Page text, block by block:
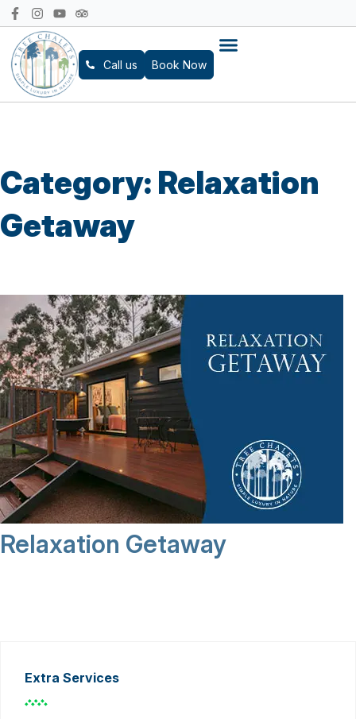
Call us Book Now
Category: Relaxation
Getaway
Relaxation Getaway
Extra Services